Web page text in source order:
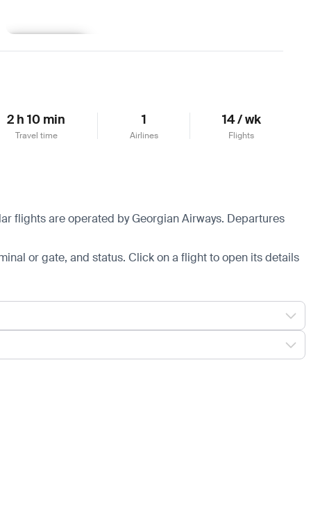
2 h 10 min
Travel time
1
Airlines
14 / wk
Flights
flights are operated by Georgian Airways. Departures
or gate, and status. Click on a flight to open its details